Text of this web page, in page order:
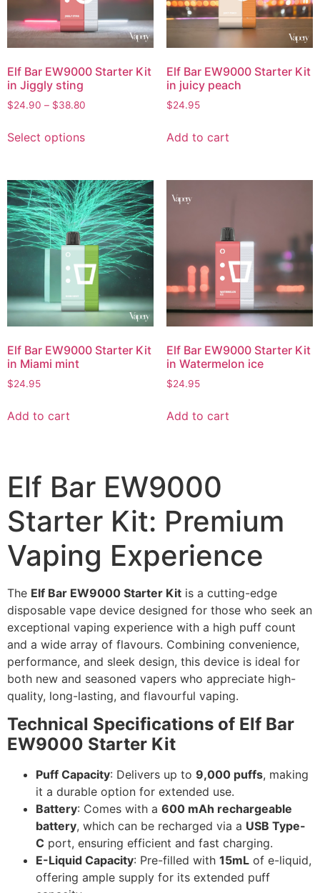
Elf Bar EW9000 Starter Kit
in Jiggly sting
$24.90 – $38.80
Select options
Elf Bar EW9000 Starter Kit
in juicy peach
$24.95
Add to cart
Elf Bar EW9000 Starter Kit
in Miami mint
$24.95
Add to cart
Elf Bar EW9000 Starter Kit
in Watermelon ice
$24.95
Add to cart
Elf Bar EW9000
Starter Kit: Premium
Vaping Experience
The Elf Bar EW9000 Starter Kit is a cutting-edge
disposable vape device designed for those who seek an
exceptional vaping experience with a high puff count
and a wide array of flavours. Combining convenience,
performance, and sleek design, this device is ideal for
both new and seasoned vapers who appreciate high-
quality, long-lasting, and flavourful vaping.
Technical Specifications of Elf Bar
EW9000 Starter Kit
Puff Capacity: Delivers up to 9,000 puffs, making
it a durable option for extended use.
Battery: Comes with a 600 mAh rechargeable
battery, which can be recharged via a USB Type-
C port, ensuring efficient and fast charging.
E-Liquid Capacity: Pre-filled with 15mL of e-liquid,
offering ample supply for its extended puff